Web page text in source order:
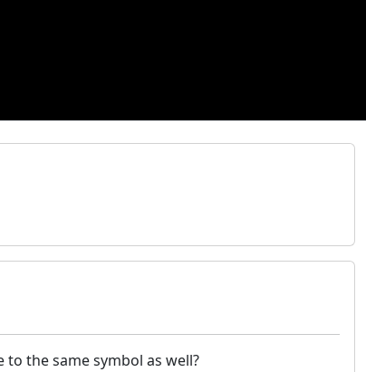
the same symbol as well?